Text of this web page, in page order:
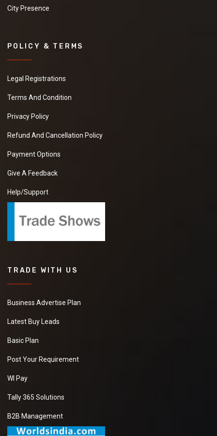
City Presence
POLICY & TERMS
Legal Registrations
Terms And Condition
Privacy Policy
Refund And Cancellation Policy
Payment Options
Give A Feedback
Help/Support
TRADE WITH US
Business Advertise Plan
Latest Buy Leads
Basic Plan
Post Your Requirement
WI Pay
Tally 365 Solutions
B2B Management